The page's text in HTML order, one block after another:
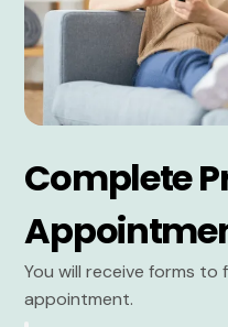
Complete
You will receive forms
appointment.